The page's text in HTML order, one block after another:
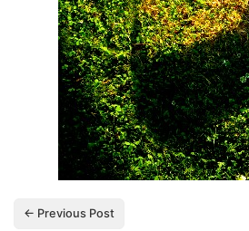
← Previous Post